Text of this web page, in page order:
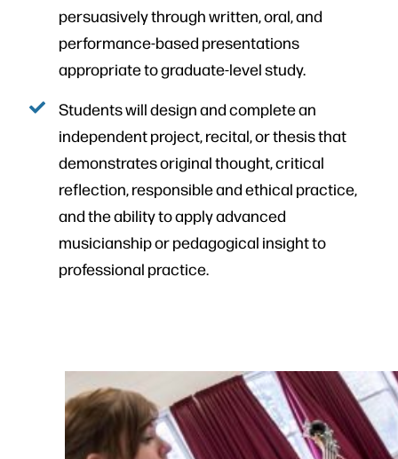
persuasively through written, oral, and
performance-based presentations
appropriate to graduate-level study.
Students will design and complete an
independent project, recital, or thesis that
demonstrates original thought, critical
reflection, responsible and ethical practice,
and the ability to apply advanced
musicianship or pedagogical insight to
professional practice.